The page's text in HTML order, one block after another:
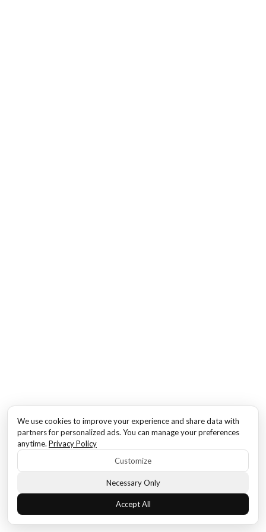
We use cookies to improve your experience and share data with
partners for personalized ads. You can manage your preferences
anytime. Privacy Policy
Customize
Necessary Only
Accept All